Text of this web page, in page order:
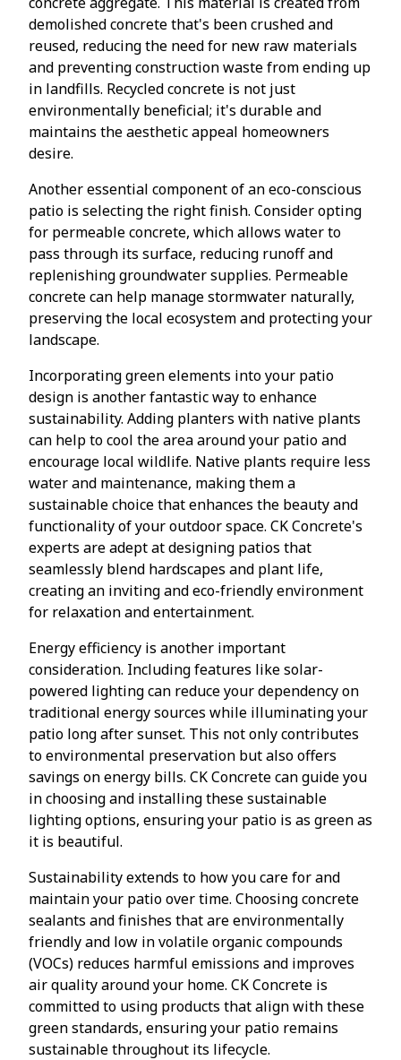
demolished concrete that's been crushed and
reused, reducing the need for new raw materials
and preventing construction waste from ending up
in landfills. Recycled concrete is not just
environmentally beneficial; it's durable and
maintains the aesthetic appeal homeowners
desire.
Another essential component of an eco-conscious
patio is selecting the right finish. Consider opting
for permeable concrete, which allows water to
pass through its surface, reducing runoff and
replenishing groundwater supplies. Permeable
concrete can help manage stormwater naturally,
preserving the local ecosystem and protecting your
landscape.
Incorporating green elements into your patio
design is another fantastic way to enhance
sustainability. Adding planters with native plants
can help to cool the area around your patio and
encourage local wildlife. Native plants require less
water and maintenance, making them a
sustainable choice that enhances the beauty and
functionality of your outdoor space. CK Concrete's
experts are adept at designing patios that
seamlessly blend hardscapes and plant life,
creating an inviting and eco-friendly environment
for relaxation and entertainment.
Energy efficiency is another important
consideration. Including features like solar-
powered lighting can reduce your dependency on
traditional energy sources while illuminating your
patio long after sunset. This not only contributes
to environmental preservation but also offers
savings on energy bills. CK Concrete can guide you
in choosing and installing these sustainable
lighting options, ensuring your patio is as green as
it is beautiful.
Sustainability extends to how you care for and
maintain your patio over time. Choosing concrete
sealants and finishes that are environmentally
friendly and low in volatile organic compounds
(VOCs) reduces harmful emissions and improves
air quality around your home. CK Concrete is
committed to using products that align with these
green standards, ensuring your patio remains
sustainable throughout its lifecycle.